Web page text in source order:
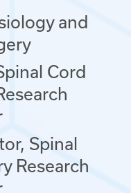
and
Cord
Spinal
Research